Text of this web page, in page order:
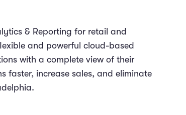
& Reporting for retail and
and powerful cloud-based
with a complete view of their
faster, increase sales, and eliminate